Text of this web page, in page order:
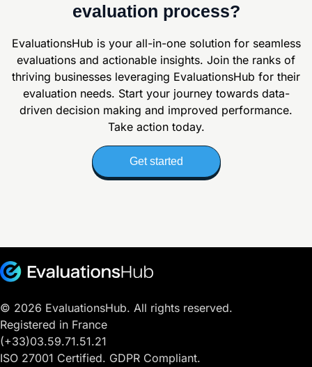
evaluation process?
EvaluationsHub is your all-in-one solution for seamless
evaluations and actionable insights. Join the ranks of
thriving businesses leveraging EvaluationsHub for their
evaluation needs. Start your journey towards data-
driven decision making and improved performance.
Take action today.
Get started
© 2026 EvaluationsHub. All rights reserved.
Registered in France
(+33)03.59.71.51.21
ISO 27001 Certified. GDPR Compliant.